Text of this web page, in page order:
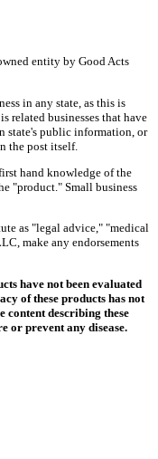
entity by Good Acts
in any state, as this is
related businesses that have
state's public information, or
the post itself.
hand knowledge of the
"product." Small business
as "legal advice," "medical
make any endorsements
have not been evaluated
of these products has not
content describing these
or prevent any disease.